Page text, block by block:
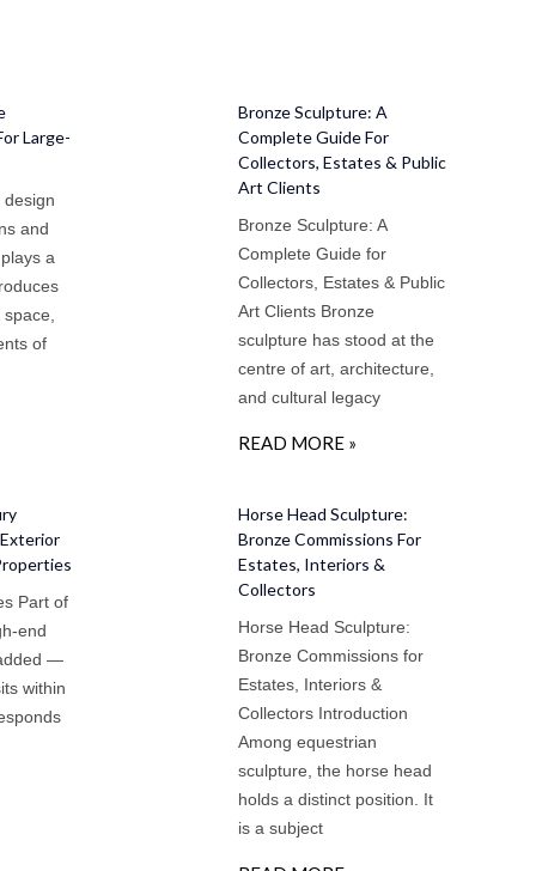
Large-
design
and
a
of
Bronze Sculpture: A
Complete Guide For
Collectors, Estates & Public
Art Clients
Bronze Sculpture: A
Complete Guide for
Collectors, Estates & Public
Art Clients Bronze
sculpture has stood at the
centre of art, architecture,
and cultural legacy
READ MORE »
Part of
end
—
within
Horse Head Sculpture:
Bronze Commissions For
Estates, Interiors &
Collectors
Horse Head Sculpture:
Bronze Commissions for
Estates, Interiors &
Collectors Introduction
Among equestrian
sculpture, the horse head
holds a distinct position. It
is a subject